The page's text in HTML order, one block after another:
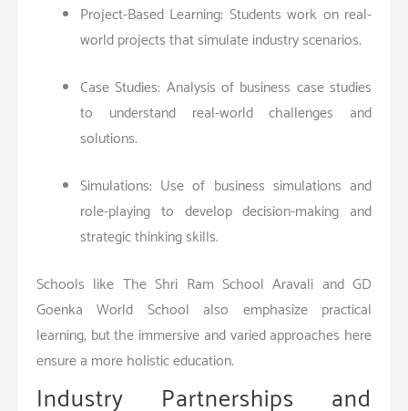
Project-Based Learning: Students work on real-
world projects that simulate industry scenarios.
Case Studies: Analysis of business case studies
to understand real-world challenges and
solutions.
Simulations: Use of business simulations and
role-playing to develop decision-making and
strategic thinking skills.
Schools like The Shri Ram School Aravali and GD
Goenka World School also emphasize practical
learning, but the immersive and varied approaches here
ensure a more holistic education.
Industry Partnerships and